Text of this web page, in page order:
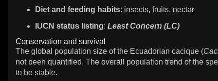
Diet and feeding habits: insects, fruits, nectar
IUCN status listing: Least Concern (LC)
Conservation and survival
The global population size of the Ecuadorian cacique (
not been quantified. The overall population trend of the
to be stable.